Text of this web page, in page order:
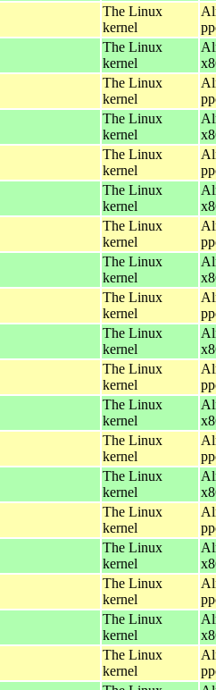
The Linux
kernel
The Linux
kernel
The Linux
kernel
The Linux
kernel
The Linux
kernel
The Linux
kernel
The Linux
kernel
The Linux
kernel
The Linux
kernel
The Linux
kernel
The Linux
kernel
The Linux
kernel
The Linux
kernel
The Linux
kernel
The Linux
kernel
The Linux
kernel
The Linux
kernel
The Linux
kernel
The Linux
kernel